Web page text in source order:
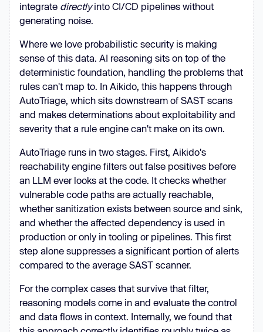
integrate directlyinto CI/CD pipelines without
generating noise.
Where we love probabilistic security is making
sense of this data. AI reasoning sits on top of the
deterministic foundation, handling the problems that
rules can't map to. In Aikido, this happens through
AutoTriage, which sits downstream of SAST scans
and makes determinations about exploitability and
severity that a rule engine can't make on its own.
AutoTriage runs in two stages. First, Aikido's
reachability engine filters out false positives before
an LLM ever looks at the code. It checks whether
vulnerable code paths are actually reachable,
whether sanitization exists between source and sink,
and whether the affected dependency is used in
production or only in tooling or pipelines. This first
step alone suppresses a significant portion of alerts
compared to the average SAST scanner.
For the complex cases that survive that filter,
reasoning models come in and evaluate the control
and data flows in context. Internally, we found that